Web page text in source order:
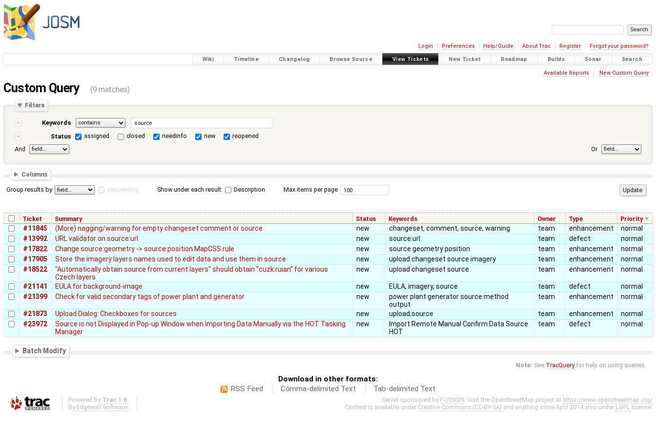
Login Preferences Help/Guide About Trac Register Forgot your password?
Wiki Timeline Changelog Browse Source View Tickets New Ticket Roadmap Builds Sonar Search
Available Reports New Custom Query
Custom Query (9 matches)
Filters
Keywords
Status
assigned closed needinfo new
reopened
And
Or
Columns
Group results by descending Show under each result: Description Max items per page
Ticket Summary Status Keywords Owner Type Priority
#11845 (More) nagging/warning for empty changeset comment or source new changeset, comment, source, warning team enhancement
normal
#13992
URL validator on source:url new source:url team defect
normal
#17822
Change source:geometry -> source:position MapCSS rule new source geometry position team enhancement
normal
#17905
Store the imagery layers names used to edit data and use them in source new upload changeset source imagery team enhancement
normal
#18522
"Automatically obtain source from current layers" should obtain "cuzk:ruian" for various
Czech layers
new upload changeset source team enhancement normal
#21141 EULA for background-image new EULA, imagery, source team defect
normal
#21399
Check for valid secondary tags of power plant and generator new
power plant generator source method
output
team enhancement normal
#21873 Upload Dialog: Checkboxes for sources new upload;source team enhancement
normal
#23972
Source is not Displayed in Pop-up Window when Importing Data Manually via the HOT Tasking
Manager
new
Import Remote Manual Confirm Data Source
HOT
team defect normal
Batch Modify
Note: See TracQueryfor help on using queries.
Download in other formats:
RSS Feed
Comma-delimited Text Tab-delimited Text
Powered by Trac 1.6
By Edgewall Software .
Server sponsored by FOSSGIS. Visit the OpenStreetMap project at https://www.openstreetmap.org/
Content is available under Creative Commons (CC-BY-SA) and anything since April 2014 also under LGPL license.